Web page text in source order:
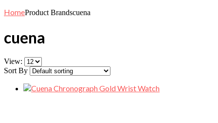
HomeProduct Brandscuena
cuena
View:
Sort By